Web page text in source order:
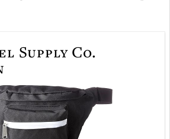
Supply Co.